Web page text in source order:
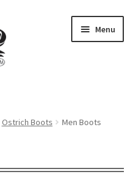
Menu
Ostrich Boots
Men Boots